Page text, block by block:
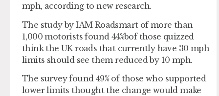
mph, according to new research.
The study by IAM Roadsmart of more than
1,000 motorists found 44%bof those quizzed
think the UK roads that currently have 30 mph
limits should see them reduced by 10 mph.
The survey found 49% of those who supported
lower limits thought the change would make